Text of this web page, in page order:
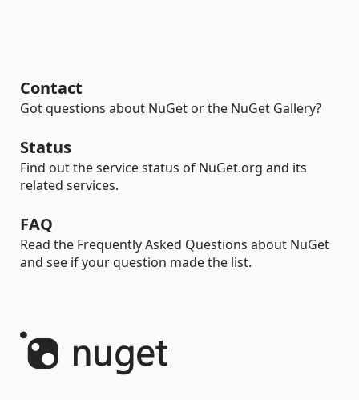
Contact
Got questions about NuGet or the NuGet Gallery?
Status
Find out the service status of NuGet.org and its
related services.
FAQ
Read the Frequently Asked Questions about NuGet
and see if your question made the list.